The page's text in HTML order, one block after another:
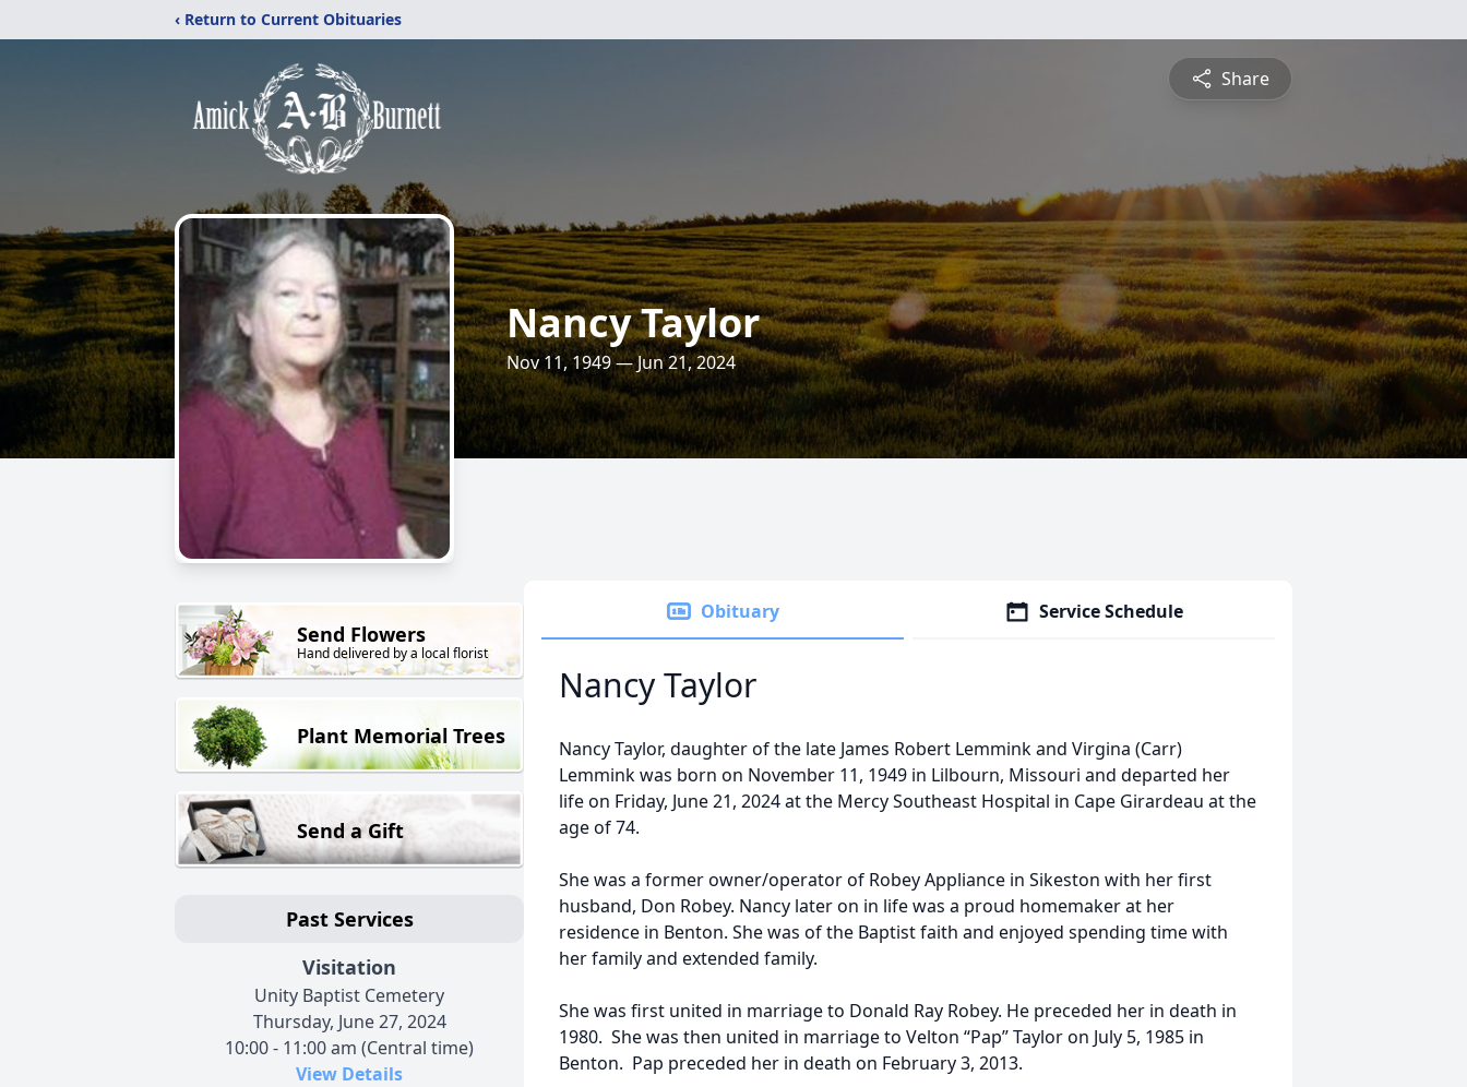
‹ Return to Current Obituaries
Share
Nancy Taylor
Nov 11, 1949 — Jun 21, 2024
Send Flowers
Hand delivered by a local florist
Plant Memorial Trees
Send a Gift
Past Services
Visitation
Unity Baptist Cemetery
Thursday, June 27, 2024
10:00 - 11:00 am (Central time)
View Details
Obituary Service Schedule
Nancy Taylor
Nancy Taylor, daughter of the late James Robert Lemmink and Virgina (Carr)
Lemmink was born on November 11, 1949 in Lilbourn, Missouri and departed her
life on Friday, June 21, 2024 at the Mercy Southeast Hospital in Cape Girardeau at the
age of 74.
She was a former owner/operator of Robey Appliance in Sikeston with her first
husband, Don Robey. Nancy later on in life was a proud homemaker at her
residence in Benton. She was of the Baptist faith and enjoyed spending time with
her family and extended family.
She was first united in marriage to Donald Ray Robey. He preceded her in death in
1980. She was then united in marriage to Velton “Pap” Taylor on July 5, 1985 in
Benton. Pap preceded her in death on February 3, 2013.